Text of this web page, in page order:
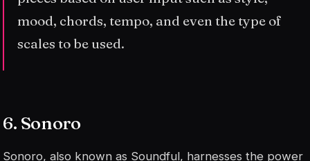
mood, chords, tempo, and even the type of
scales to be used.
6. Sonoro
Sonoro, also known as Soundful, harnesses the power